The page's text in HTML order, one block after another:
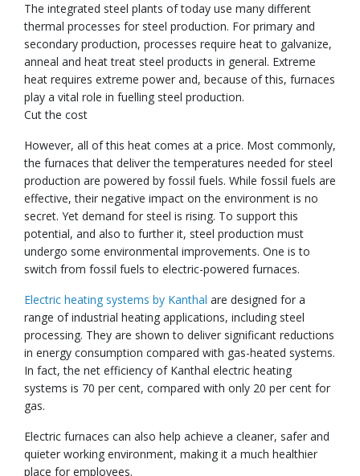
The integrated steel plants of today use many different
thermal processes for steel production. For primary and
secondary production, processes require heat to galvanize,
anneal and heat treat steel products in general. Extreme
heat requires extreme power and, because of this, furnaces
play a vital role in fuelling steel production.
Cut the cost
However, all of this heat comes at a price. Most commonly,
the furnaces that deliver the temperatures needed for steel
production are powered by fossil fuels. While fossil fuels are
effective, their negative impact on the environment is no
secret. Yet demand for steel is rising. To support this
potential, and also to further it, steel production must
undergo some environmental improvements. One is to
switch from fossil fuels to electric-powered furnaces.
Electric heating systems by Kanthal are designed for a
range of industrial heating applications, including steel
processing. They are shown to deliver significant reductions
in energy consumption compared with gas-heated systems.
In fact, the net efficiency of Kanthal electric heating
systems is 70 per cent, compared with only 20 per cent for
gas.
Electric furnaces can also help achieve a cleaner, safer and
quieter working environment, making it a much healthier
place for employees.